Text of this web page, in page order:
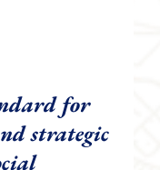
for
strategic